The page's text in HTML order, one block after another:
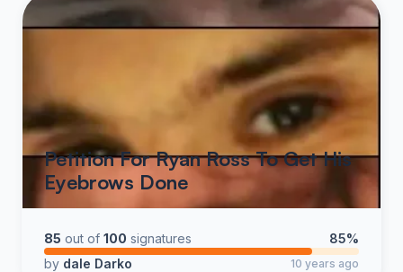
Petition For Ryan Ross To Get His
Eyebrows Done
85 out of 100 signatures
85%
by dale Darko 10 years ago